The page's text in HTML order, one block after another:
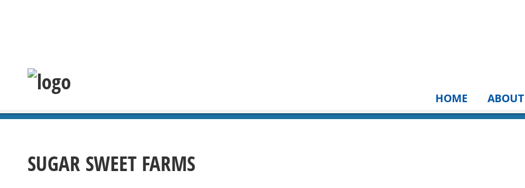
HOME ABOUT
SUGAR SWEET FARMS